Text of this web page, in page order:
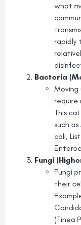
what
rapidly
Bacteria
require
This
such
coli,
Fungi
Fungi
their
(Tinea